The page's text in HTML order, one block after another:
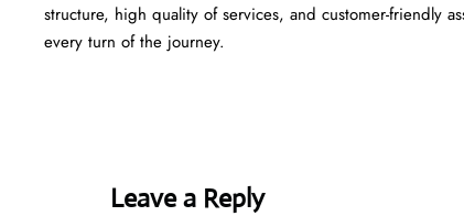
structure, high quality of services, and customer-friendly
every turn of the journey.
Leave a Reply